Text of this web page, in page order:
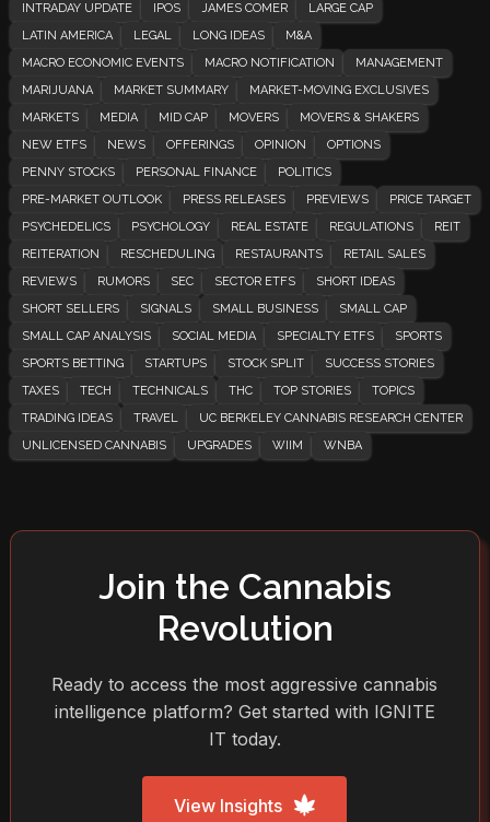
INTRADAY UPDATE
IPOS JAMES COMER
LARGE CAP
LATIN AMERICA
LEGAL LONG IDEAS
M&A
MACRO ECONOMIC EVENTS
MACRO NOTIFICATION
MANAGEMENT
MARIJUANA
MARKET SUMMARY
MARKET-MOVING EXCLUSIVES
MARKETS
MEDIA MID CAP MOVERS
MOVERS & SHAKERS
NEW ETFS
NEWS OFFERINGS OPINION
OPTIONS
PENNY STOCKS
PERSONAL FINANCE
POLITICS
PRE-MARKET OUTLOOK
PRESS RELEASES PREVIEWS
PRICE TARGET
PSYCHEDELICS
PSYCHOLOGY REAL ESTATE REGULATIONS
REIT
REITERATION
RESCHEDULING RESTAURANTS
RETAIL SALES
REVIEWS
RUMORS SEC SECTOR ETFS
SHORT IDEAS
SHORT SELLERS
SIGNALS SMALL BUSINESS
SMALL CAP
SMALL CAP ANALYSIS
SOCIAL MEDIA SPECIALTY ETFS
SPORTS
SPORTS BETTING
STARTUPS STOCK SPLIT
SUCCESS STORIES
TAXES
TECH TECHNICALS THC TOP STORIES
TOPICS
TRADING IDEAS
TRAVEL
UC BERKELEY CANNABIS RESEARCH CENTER
UNLICENSED CANNABIS
UPGRADES WIIM WNBA
Join the Cannabis
Revolution
Ready to access the most aggressive cannabis
intelligence platform? Get started with IGNITE
IT today.
View Insights